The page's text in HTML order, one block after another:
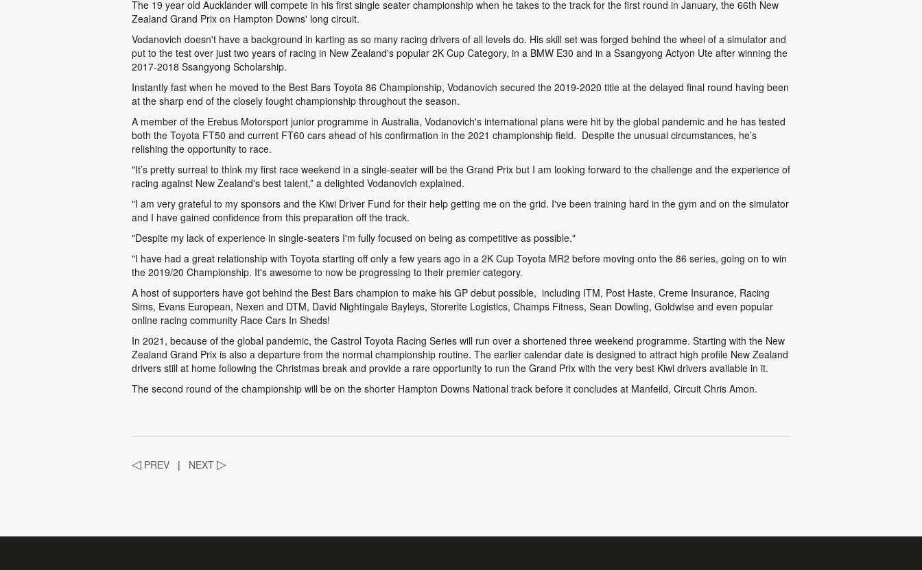
The 19 year old Aucklander will compete in his first single seater championship when he takes to the track for the first round in January, the 66th New
Zealand Grand Prix on Hampton Downs' long circuit.
Vodanovich doesn't have a background in karting as so many racing drivers of all levels do. His skill set was forged behind the wheel of a simulator and
put to the test over just two years of racing in New Zealand's popular 2K Cup Category, in a BMW E30 and in a Ssangyong Actyon Ute after winning the
2017-2018 Ssangyong Scholarship.
Instantly fast when he moved to the Best Bars Toyota 86 Championship, Vodanovich secured the 2019-2020 title at the delayed final round having been
at the sharp end of the closely fought championship throughout the season.
A member of the Erebus Motorsport junior programme in Australia, Vodanovich's international plans were hit by the global pandemic and he has tested
both the Toyota FT50 and current FT60 cars ahead of his confirmation in the 2021 championship field. Despite the unusual circumstances, he’s
relishing the opportunity to race.
"It’s pretty surreal to think my first race weekend in a single-seater will be the Grand Prix but I am looking forward to the challenge and the experience of
racing against New Zealand's best talent,” a delighted Vodanovich explained.
"I am very grateful to my sponsors and the Kiwi Driver Fund for their help getting me on the grid. I've been training hard in the gym and on the simulator
and I have gained confidence from this preparation off the track.
"Despite my lack of experience in single-seaters I'm fully focused on being as competitive as possible."
"I have had a great relationship with Toyota starting off only a few years ago in a 2K Cup Toyota MR2 before moving onto the 86 series, going on to win
the 2019/20 Championship. It's awesome to now be progressing to their premier category.
A host of supporters have got behind the Best Bars champion to make his GP debut possible, including ITM, Post Haste, Creme Insurance, Racing
Sims, Evans European, Nexen and DTM, David Nightingale Bayleys, Storerite Logistics, Champs Fitness, Sean Dowling, Goldwise and even popular
online racing community Race Cars In Sheds!
In 2021, because of the global pandemic, the Castrol Toyota Racing Series will run over a shortened three weekend programme. Starting with the New
Zealand Grand Prix is also a departure from the normal championship routine. The earlier calendar date is designed to attract high profile New Zealand
drivers still at home following the Christmas break and provide a rare opportunity to run the Grand Prix with the very best Kiwi drivers available in it.
The second round of the championship will be on the shorter Hampton Downs National track before it concludes at Manfeild, Circuit Chris Amon.
◁ PREV | NEXT ▷